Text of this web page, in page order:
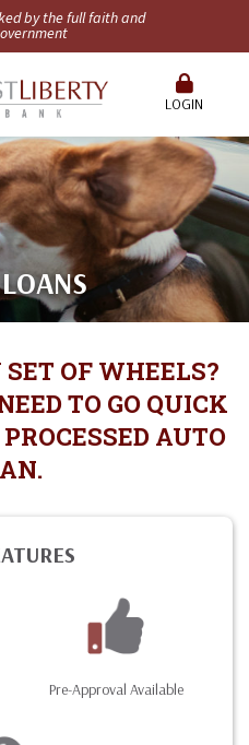
by the full faith and
LOGIN
OF WHEELS?
TO GO QUICK
AUTO
Pre-Approval Available